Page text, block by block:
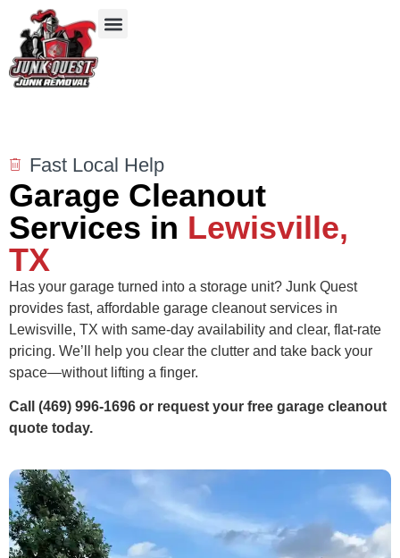
Fast Local Help
Garage Cleanout
Services in Lewisville,
TX
Has your garage turned into a storage unit? Junk Quest
provides fast, affordable garage cleanout services in
Lewisville, TX with same-day availability and clear, flat-rate
pricing. We’ll help you clear the clutter and take back your
space—without lifting a finger.
Call (469) 996-1696 or request your free garage cleanout
quote today.